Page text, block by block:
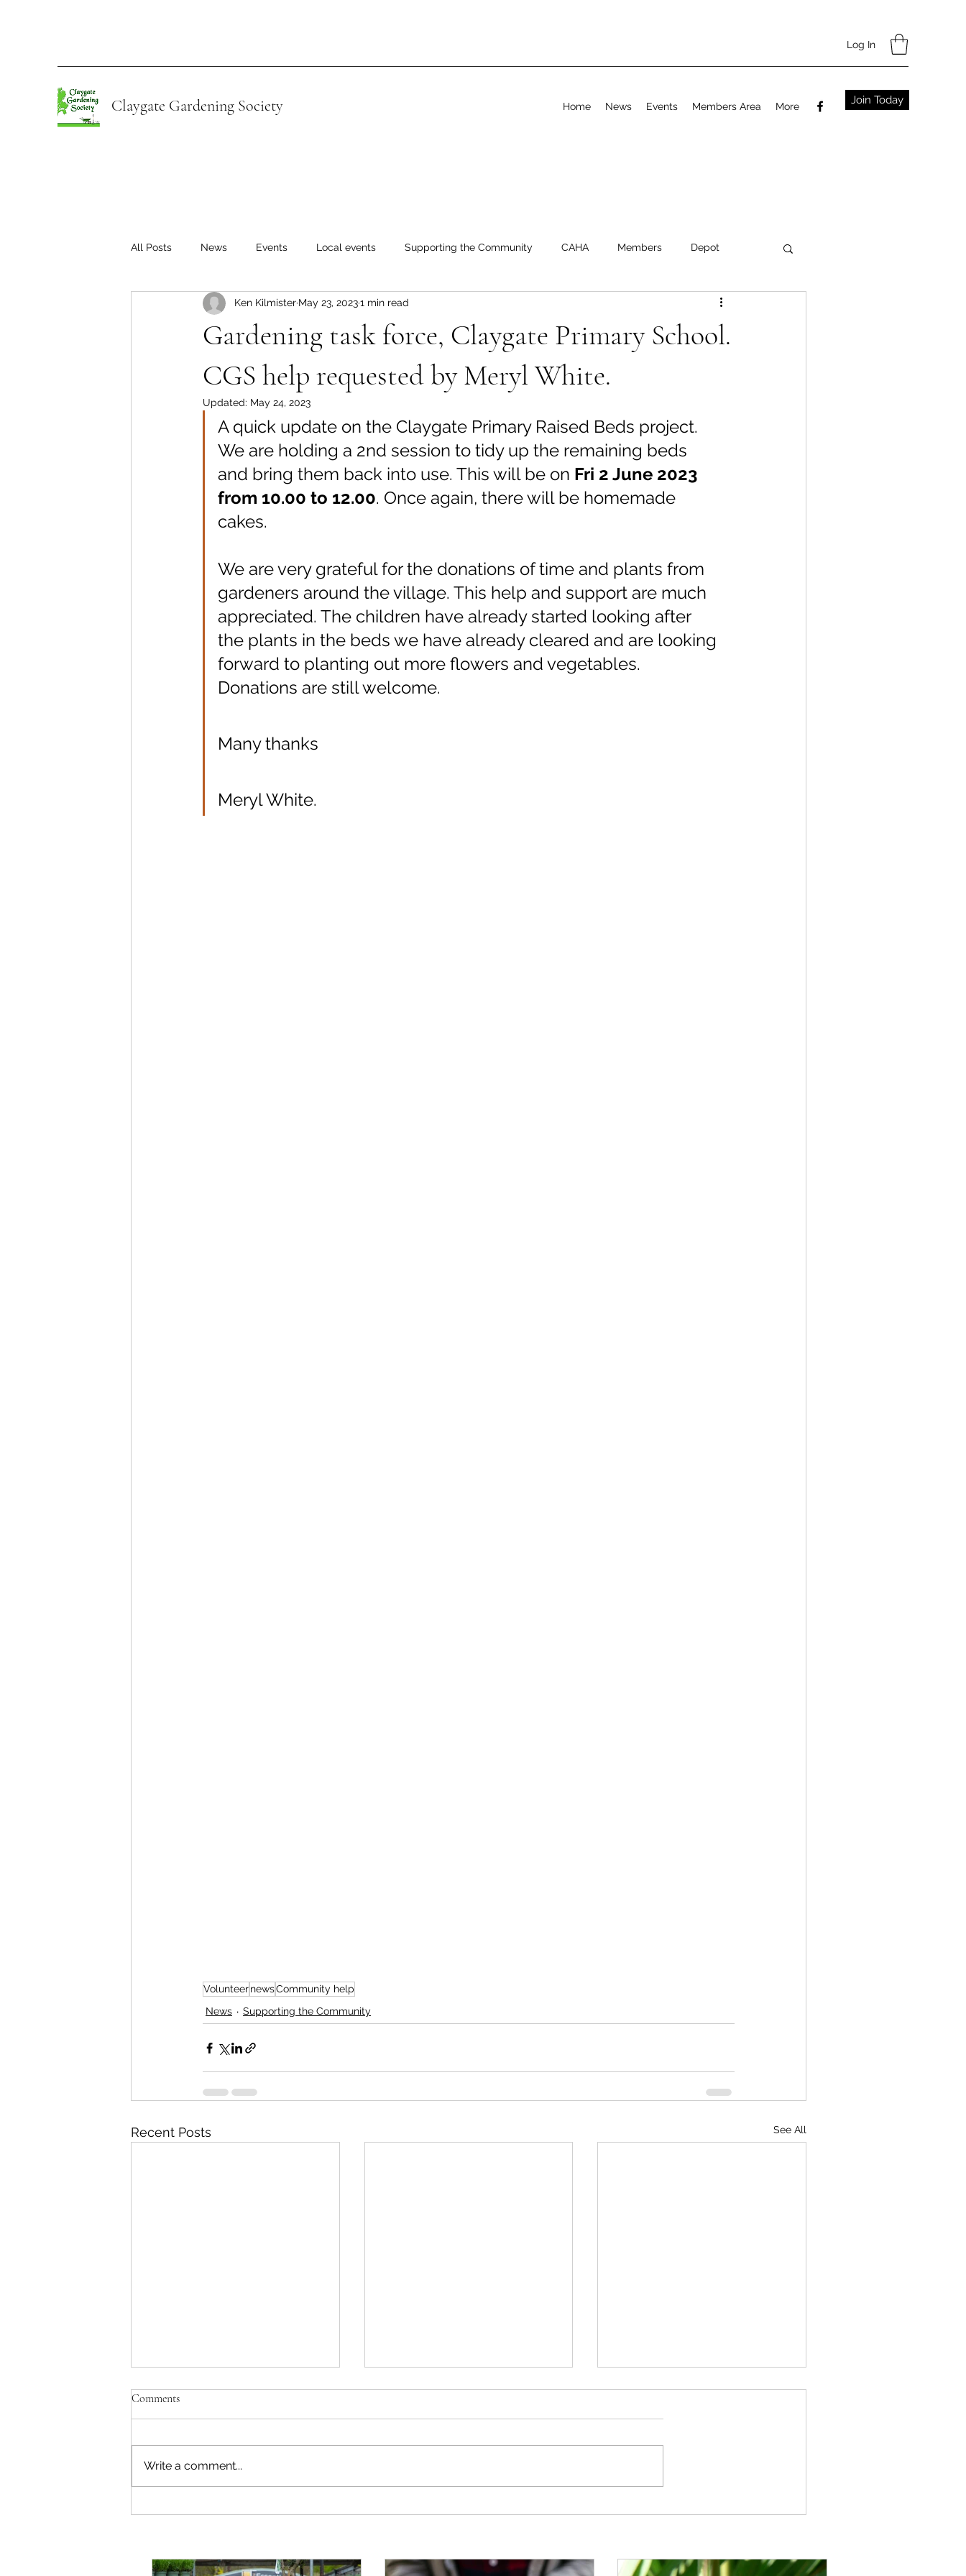
Log In
Claygate Gardening Society Home News Events Members Area More Join Today
All Posts News Events Local events Supporting the Community CAHA Members Depot
Young Gardeners of Claygate Help & FAQ
Gardening task force, Claygate Primary School.
CGS help requested by Meryl White.
Ken Kilmister May 23, 20231 min read
Updated: May 24, 2023
A quick update on the Claygate Primary Raised Beds project.
We are holding a 2nd session to tidy up the remaining beds
and bring them back into use. This will be on Fri 2 June 2023
from 10.00 to 12.00. Once again, there will be homemade
cakes.
We are very grateful for the donations of time and plants from
gardeners around the village. This help and support are much
appreciated. The children have already started looking after
the plants in the beds we have already cleared and are looking
forward to planting out more flowers and vegetables.
Donations are still welcome.
Many thanks
Meryl White.
VolunteernewsCommunity help
News
Supporting the Community
Recent Posts See All
member
Comments
Write a comment...